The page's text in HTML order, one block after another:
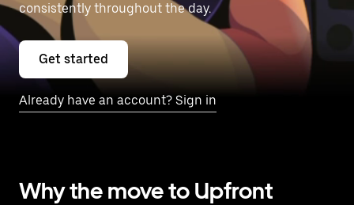
consistently throughout the day.
Get started
Already have an account? Sign in
Why the move to Upfront